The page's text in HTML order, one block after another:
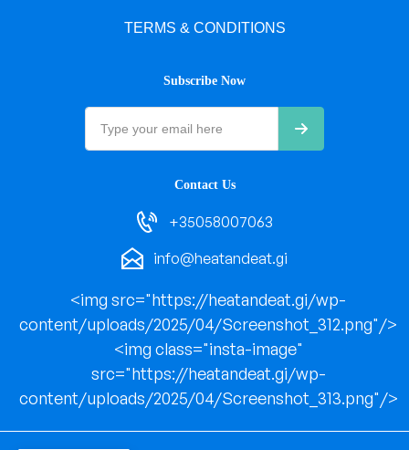
TERMS & CONDITIONS
Subscribe Now
Contact Us
+35058007063
info@heatandeat.gi
<img src="https://heatandeat.gi/wp-
content/uploads/2025/04/Screenshot_312.png"/>
<img class="insta-image"
src="https://heatandeat.gi/wp-
content/uploads/2025/04/Screenshot_313.png"/>